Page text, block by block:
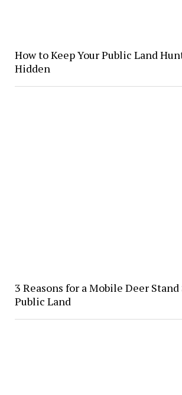
How to Keep Your Public Land
Hidden
3 Reasons for a Mobile Deer Stand
Public Land